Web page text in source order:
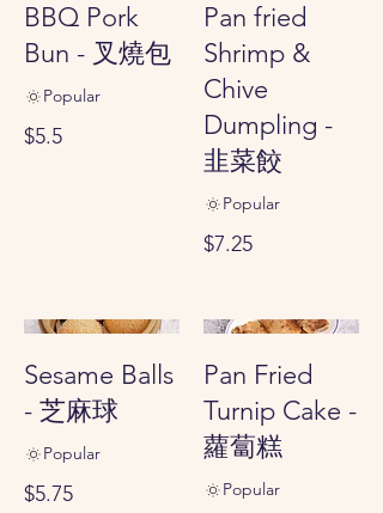
BBQ Pork
Bun - 叉燒包
$5.5
Popular
Pan fried
Shrimp &
Chive
Dumpling -
韭菜餃
$7.25
Popular
Sesame Balls
- 芝麻球
$5.75
Popular
Pan Fried
Turnip Cake -
蘿蔔糕
Popular